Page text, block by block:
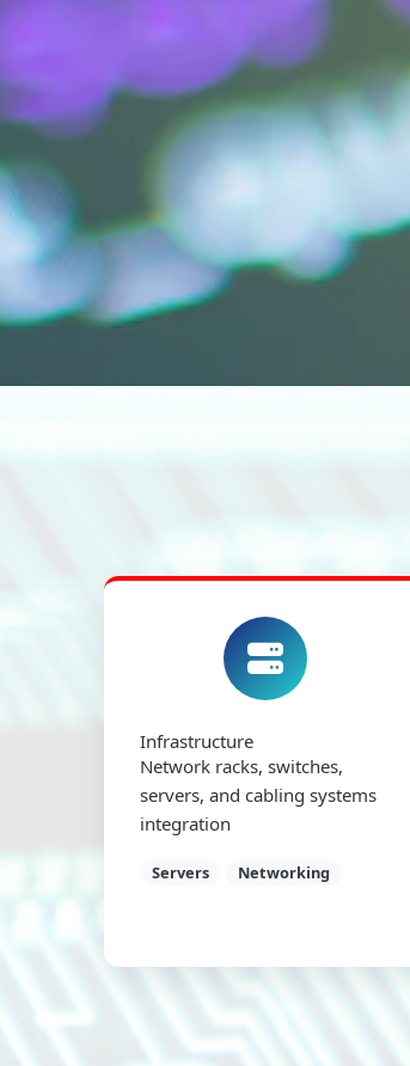
Infrastructure
Network racks, switches,
servers, and cabling systems
integration
Servers Networking